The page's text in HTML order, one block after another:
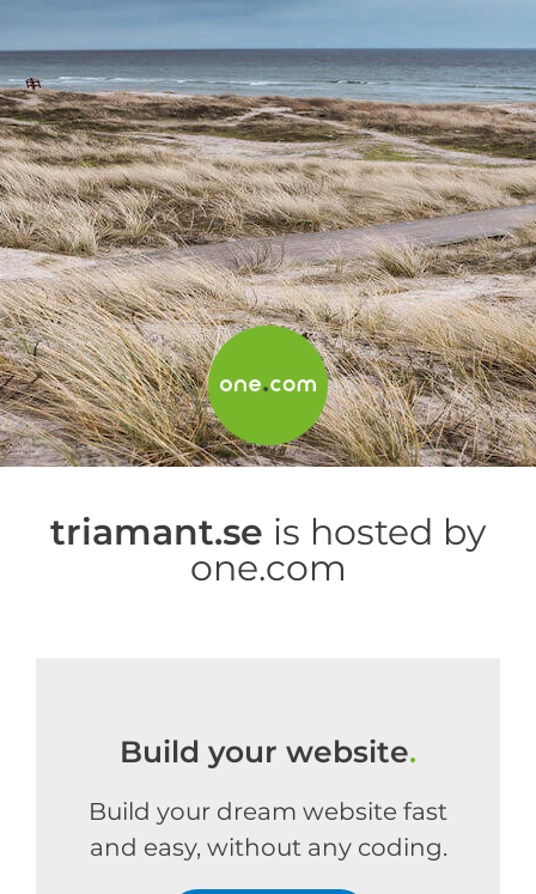
triamant.se is hosted by
one.com
Build your website.
Build your dream website fast
and easy, without any coding.